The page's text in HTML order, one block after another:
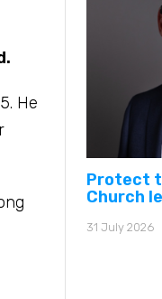
He
Protect
Church
31 July 2026